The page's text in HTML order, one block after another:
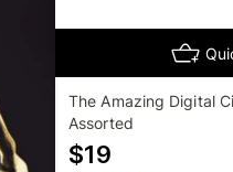
The Amazing Digital
Assorted
$19